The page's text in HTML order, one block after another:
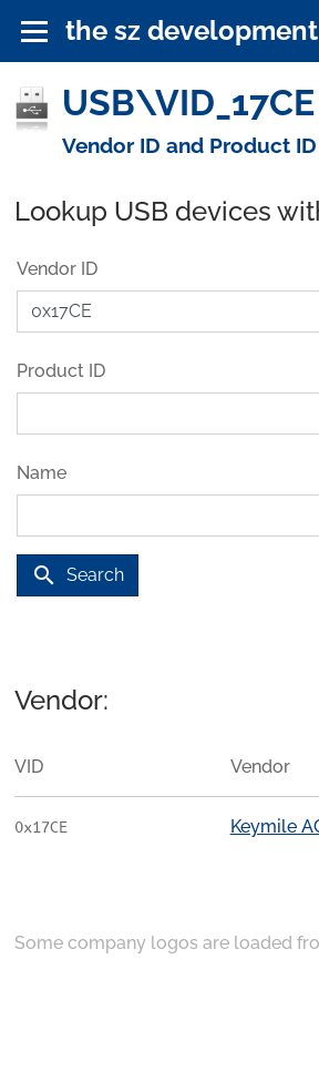
the sz development
Vendor ID and Product
Lookup USB devices
Vendor ID
Product ID
Name
search Search
Vendor:
VID Vendor
0x17CE Keymile
Some company logos are loaded